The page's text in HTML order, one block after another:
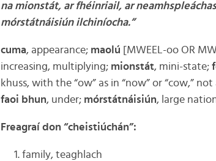
na mionstát, ar fhéinriail, ar
mórstátnáisiún ilchiníocha.”
cuma, appearance; maolú [MWEEL-oo OR
increasing, multiplying; mionstát, mini-state;
khuss, with the “ow” as in “now” or “cow,” not
faoi bhun, under; mórstátnáisiún, large
Freagraí don “cheistiúchán”:
family, teaghlach